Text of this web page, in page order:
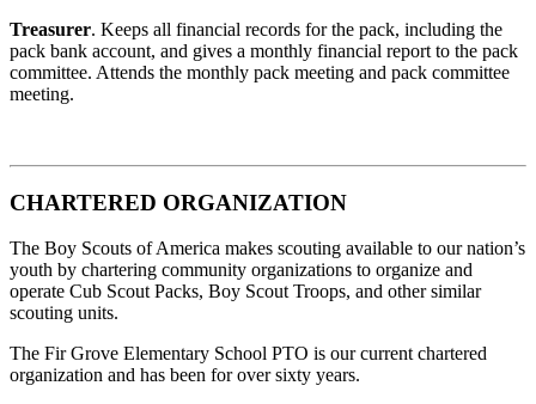
Treasurer. Keeps all financial records for the pack, including the
pack bank account, and gives a monthly financial report to the pack
committee. Attends the monthly pack meeting and pack committee
meeting.
CHARTERED ORGANIZATION
The Boy Scouts of America makes scouting available to our nation’s
youth by chartering community organizations to organize and
operate Cub Scout Packs, Boy Scout Troops, and other similar
scouting units.
The Fir Grove Elementary School PTO is our current chartered
organization and has been for over sixty years.